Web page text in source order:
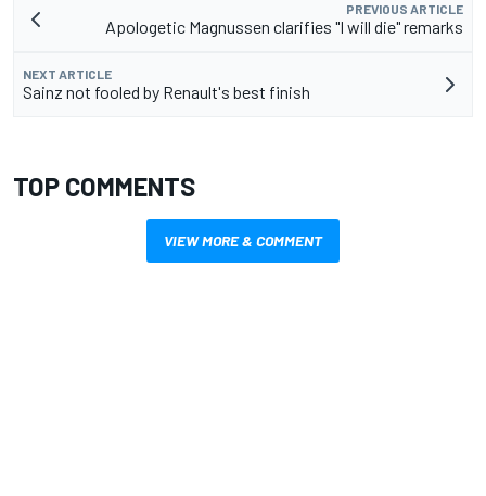
PREVIOUS ARTICLE
Apologetic Magnussen clarifies "I will die" remarks
NEXT ARTICLE
Sainz not fooled by Renault's best finish
TOP COMMENTS
VIEW MORE & COMMENT